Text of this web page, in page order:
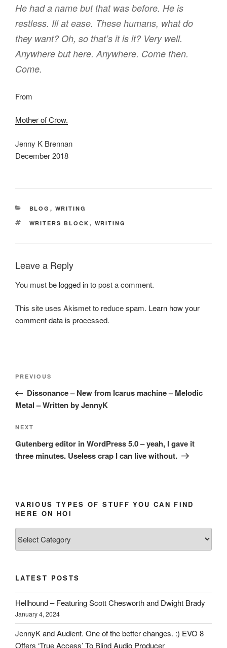
He had a name but that was before. He is
restless. Ill at ease. These humans, what do
they want? Oh, so that’s it is it? Very well.
Anywhere but here. Anywhere. Come then.
Come.
From
Mother of Crow.
Jenny K Brennan
December 2018
CATEGORIES
BLOG , WRITING
TAGS
WRITERS BLOCK , WRITING
Leave a Reply
You must be logged into post a comment.
This site uses Akismet to reduce spam. Learn how your
comment data is processed.
Post
Previous
Post
PREVIOUS
Dissonance – New from Icarus machine – Melodic
Metal – Written by JennyK
Next
Post
NEXT
Gutenberg editor in WordPress 5.0 – yeah, I gave it
three minutes. Useless crap I can live without.
VARIOUS TYPES OF STUFF YOU CAN FIND
HERE ON HOI
types
you
can
find
here
on
HOI
LATEST POSTS
Hellhound – Featuring Scott Chesworth and Dwight Brady
January 4, 2024
JennyK and Audient. One of the better changes. :) EVO 8
Offers ‘True Access’ To Blind Audio Producer